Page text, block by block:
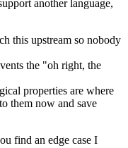
another language,
this upstream so nobody
the "oh right, the
properties are where
them now and save
find an edge case I